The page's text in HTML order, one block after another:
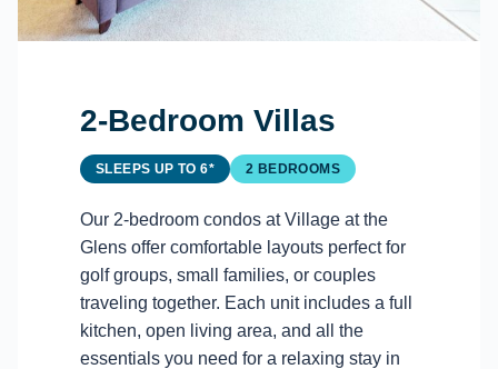
2-Bedroom Villas
SLEEPS UP TO 6* 2 BEDROOMS
Our 2-bedroom condos at Village at the
Glens offer comfortable layouts perfect for
golf groups, small families, or couples
traveling together. Each unit includes a full
kitchen, open living area, and all the
essentials you need for a relaxing stay in